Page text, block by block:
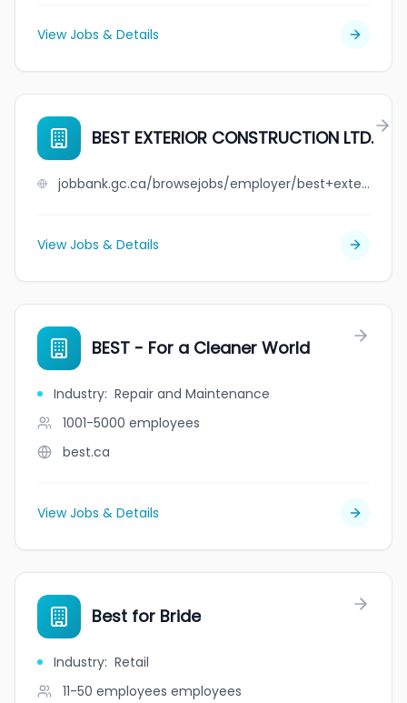
View Jobs & Details
BEST EXTERIOR CONSTRUCTION LTD.
jobbank.gc.ca/browsejobs/employer/best+exterior+construction+ltd./ca
View Jobs & Details
BEST - For a Cleaner World
Industry: Repair and Maintenance
1001-5000 employees
best.ca
View Jobs & Details
Best for Bride
Industry: Retail
11-50 employees employees